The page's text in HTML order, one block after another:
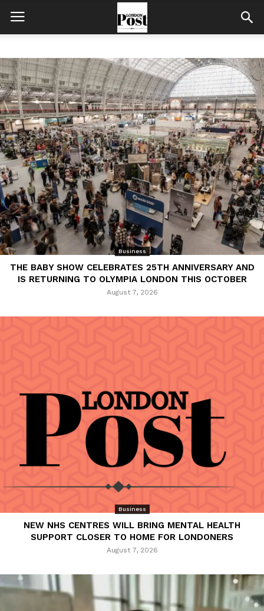
Business
THE BABY SHOW CELEBRATES 25TH ANNIVERSARY AND
IS RETURNING TO OLYMPIA LONDON THIS OCTOBER
August 7, 2026
Business
NEW NHS CENTRES WILL BRING MENTAL HEALTH
SUPPORT CLOSER TO HOME FOR LONDONERS
August 7, 2026